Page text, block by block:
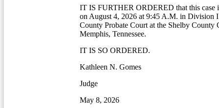
IT IS FURTHER ORDERED that this case
on August 4, 2026 at 9:45 A.M. in Division
County Probate Court at the Shelby County
Memphis, Tennessee.
IT IS SO ORDERED.
Kathleen N. Gomes
Judge
May 8, 2026